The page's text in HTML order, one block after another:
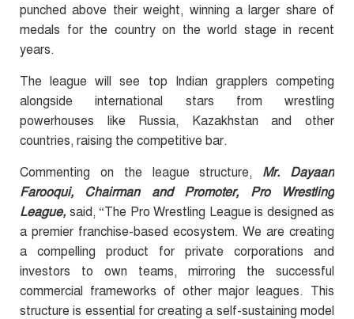
punched above their weight, winning a larger share of
medals for the country on the world stage in recent
years.
The league will see top Indian grapplers competing
alongside international stars from wrestling
powerhouses like Russia, Kazakhstan and other
countries, raising the competitive bar.
Commenting on the league structure, Mr. Dayaan
Farooqui, Chairman and Promoter, Pro Wrestling
League, said, “The Pro Wrestling League is designed as
a premier franchise-based ecosystem. We are creating
a compelling product for private corporations and
investors to own teams, mirroring the successful
commercial frameworks of other major leagues. This
structure is essential for creating a self-sustaining model